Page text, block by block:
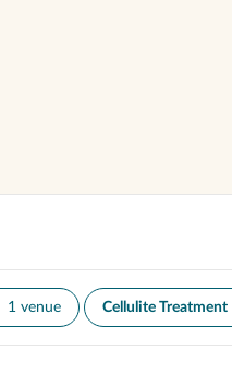
1 venue Cellulite Treatment